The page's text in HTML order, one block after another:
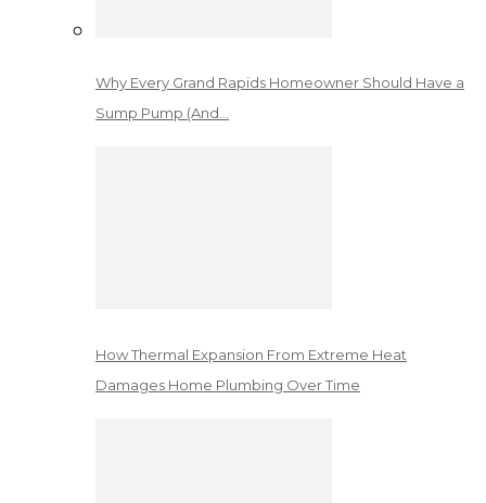
Why Every Grand Rapids Homeowner Should Have a
Sump Pump (And…
How Thermal Expansion From Extreme Heat
Damages Home Plumbing Over Time